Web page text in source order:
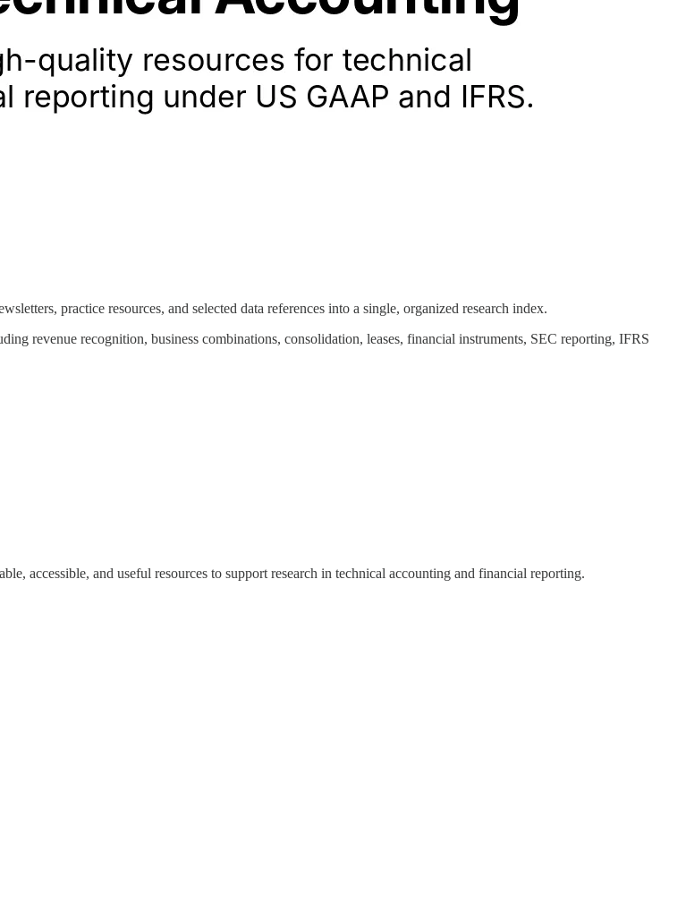
practice resources, and selected data references into a single, organized research index.
revenue recognition, business combinations, consolidation, leases, financial instruments, SEC reporting, IFRS
accessible, and useful resources to support research in technical accounting and financial reporting.